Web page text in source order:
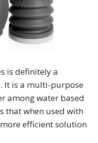
is definitely a
It is a multi-purpose
among water based
that when used with
efficient solution